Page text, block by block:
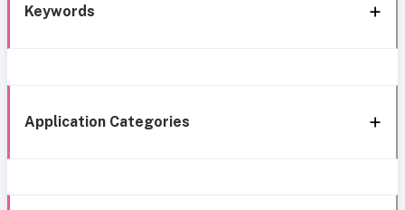
Keywords
Application Categories